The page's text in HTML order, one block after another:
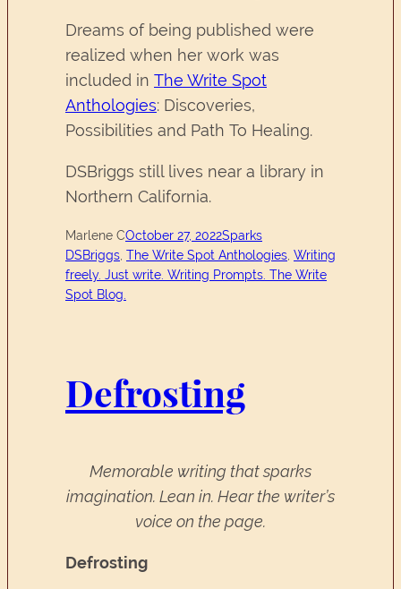
Dreams of being published were
realized when her work was
included in The Write Spot
Anthologies: Discoveries,
Possibilities and Path To Healing.
DSBriggs still lives near a library in
Northern California.
Marlene COctober 27, 2022Sparks
DSBriggs The Write Spot Anthologies Writing
freely. Just write. Writing Prompts. The Write
Spot Blog.
Defrosting
Memorable writing that sparks
imagination. Lean in. Hear the writer’s
voice on the page.
Defrosting